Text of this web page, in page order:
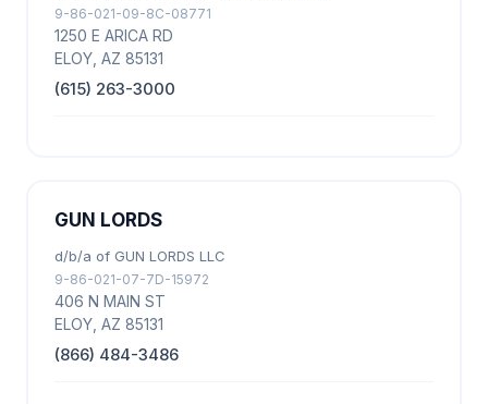
9-86-021-09-8C-08771
1250 E ARICA RD
ELOY, AZ 85131
(615) 263-3000
GUN LORDS
d/b/a of GUN LORDS LLC
9-86-021-07-7D-15972
406 N MAIN ST
ELOY, AZ 85131
(866) 484-3486